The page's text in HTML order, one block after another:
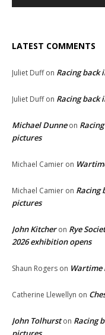
LATEST COMMENTS
Juliet Duffon Racing back
Juliet Duffon Racing back
Michael Dunneon
pictures
Michael Camier on
Michael Camier on Racing
pictures
John Kitcheron Rye
2026 exhibition opens
Shaun Rogers on Wartime
Catherine Llewellyn on
John Tolhurston Racing